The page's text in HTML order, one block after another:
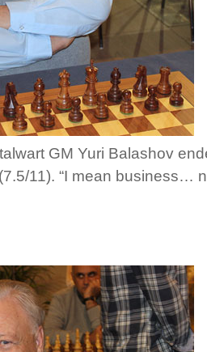
GM Yuri Balashov
11). “I mean business…